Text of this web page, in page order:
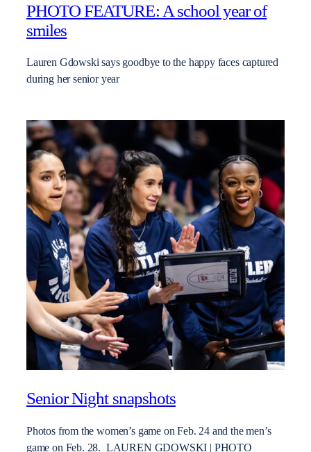
PHOTO FEATURE: A school year of
smiles
Lauren Gdowski says goodbye to the happy faces captured
during her senior year
Senior Night snapshots
Photos from the women’s game on Feb. 24 and the men’s
game on Feb. 28. LAUREN GDOWSKI | PHOTO